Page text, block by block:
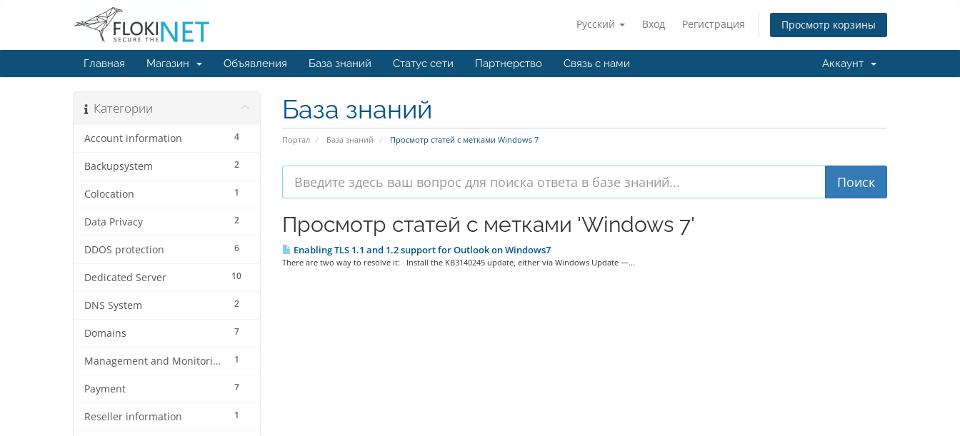
Русский Вход Регистрация Просмотр корзины
Главная Магазин Объявления База знаний Статус сети Партнерство Связь с нами Аккаунт
База знаний
Портал База знаний Просмотр статей с метками Windows 7
Категории
4
Account information
2
Backupsystem
1
Colocation
2
Data Privacy
6
DDOS protection
10
Dedicated Server
2
DNS System
7
Domains
1
Management and Monitoring
7
Payment
1
Reseller information
Просмотр статей с метками 'Windows 7'
Enabling TLS 1.1 and 1.2 support for Outlook on Windows7
There are two way to resolve it: Install the KB3140245 update, either via Windows Update —...